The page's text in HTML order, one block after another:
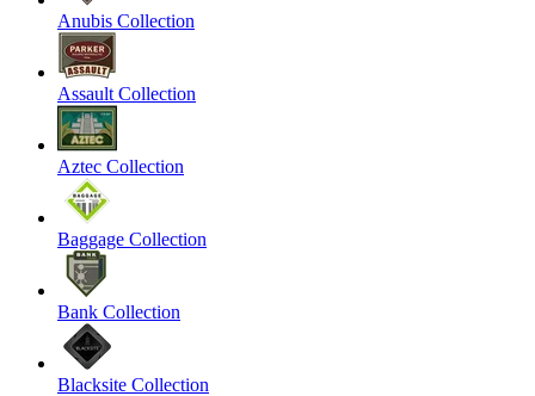
Anubis Collection
Assault Collection
Aztec Collection
Baggage Collection
Bank Collection
Blacksite Collection